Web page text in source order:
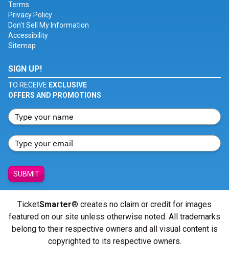
Terms
Privacy Policy
Don't Sell My Information
Accessibility
Sitemap
SIGN UP!
TO RECEIVE EXCLUSIVE
OFFERS AND PROMOTIONS
SUBMIT
TicketSmarter® creates no claim or credit for images
featured on our site unless otherwise noted. All trademarks
belong to their respective owners and all visual content is
copyrighted to its respective owners.